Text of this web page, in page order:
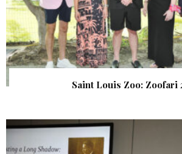
Saint Louis Zoo: Zoofari